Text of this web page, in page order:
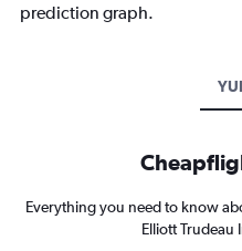
prediction graph.
Everything you need to know
Elliott Trudeau